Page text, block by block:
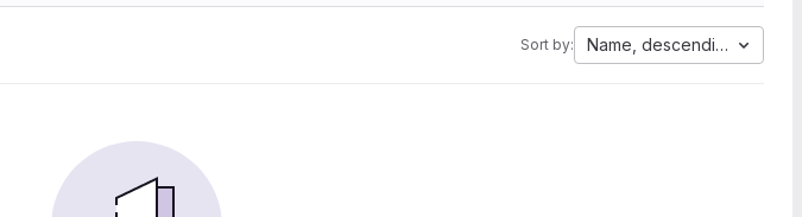
Sort by: Name, descending